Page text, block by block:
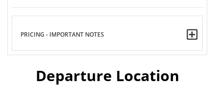
PRICING - IMPORTANT NOTES
Departure Location